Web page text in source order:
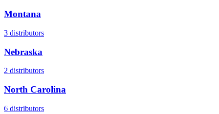
Montana
3 distributors
Nebraska
2 distributors
North Carolina
6 distributors